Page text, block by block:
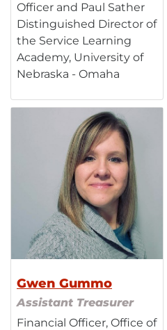
Officer and Paul Sather
Distinguished Director of
the Service Learning
Academy, University of
Nebraska - Omaha
Gwen Gummo
Assistant Treasurer
Financial Officer, Office of